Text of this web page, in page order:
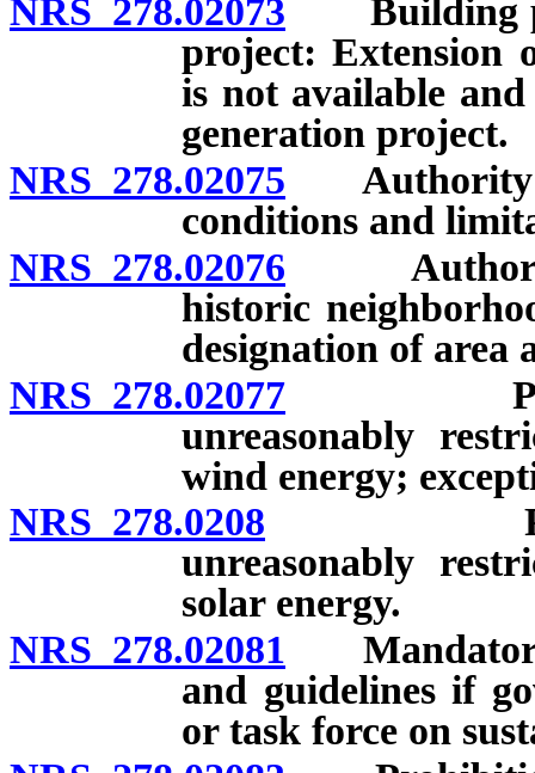
NRS 278.02073 Building
project: Extension
is not available
generation project.
NRS 278.02075 Authority
conditions and
NRS 278.02076 Authority
historic
designation of area
NRS 278.02077
unreasonably
wind energy;
NRS 278.0208
unreasonably
solar energy.
NRS 278.02081 Mandatory
and guidelines if
or task force on